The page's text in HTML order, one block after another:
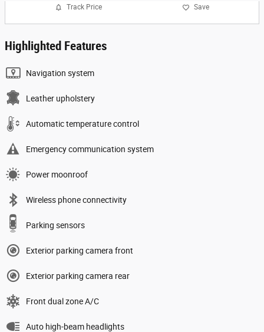
Track Price Save
Highlighted Features
Navigation system
Leather upholstery
Automatic temperature control
Emergency communication system
Power moonroof
Wireless phone connectivity
Parking sensors
Exterior parking camera front
Exterior parking camera rear
Front dual zone A/C
Auto high-beam headlights